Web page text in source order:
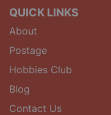
QUICK LINKS
About
Postage
Hobbies Club
Blog
Contact Us